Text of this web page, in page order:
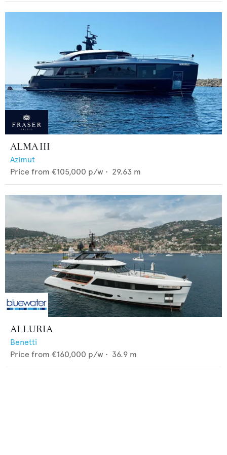
ALMA III
Azimut
Price from €105,000 p/w • 29.63 m
ALLURIA
Benetti
Price from €160,000 p/w • 36.9 m